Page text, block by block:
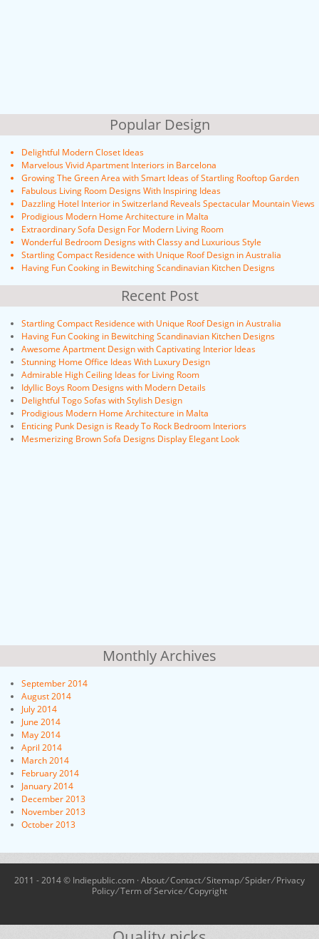
Popular Design
Delightful Modern Closet Ideas
Marvelous Vivid Apartment Interiors in Barcelona
Growing The Green Area with Smart Ideas of Startling Rooftop Garden
Fabulous Living Room Designs With Inspiring Ideas
Dazzling Hotel Interior in Switzerland Reveals Spectacular Mountain Views
Prodigious Modern Home Architecture in Malta
Extraordinary Sofa Design For Modern Living Room
Wonderful Bedroom Designs with Classy and Luxurious Style
Startling Compact Residence with Unique Roof Design in Australia
Having Fun Cooking in Bewitching Scandinavian Kitchen Designs
Recent Post
Startling Compact Residence with Unique Roof Design in Australia
Having Fun Cooking in Bewitching Scandinavian Kitchen Designs
Awesome Apartment Design with Captivating Interior Ideas
Stunning Home Office Ideas With Luxury Design
Admirable High Ceiling Ideas for Living Room
Idyllic Boys Room Designs with Modern Details
Delightful Togo Sofas with Stylish Design
Prodigious Modern Home Architecture in Malta
Enticing Punk Design is Ready To Rock Bedroom Interiors
Mesmerizing Brown Sofa Designs Display Elegant Look
Monthly Archives
September 2014
August 2014
July 2014
June 2014
May 2014
April 2014
March 2014
February 2014
January 2014
December 2013
November 2013
October 2013
2011 - 2014 © Indiepublic.com · About⁄Contact⁄Sitemap⁄Spider⁄Privacy
Policy⁄Term of Service⁄Copyright